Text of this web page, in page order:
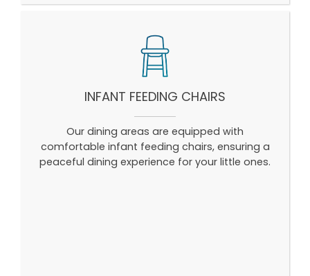
INFANT FEEDING CHAIRS
Our dining areas are equipped with
comfortable infant feeding chairs, ensuring a
peaceful dining experience for your little ones.